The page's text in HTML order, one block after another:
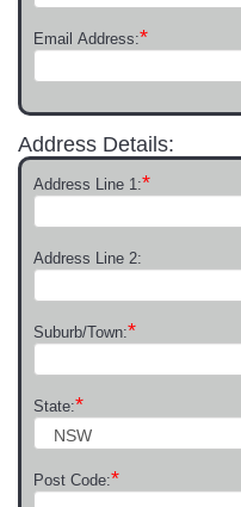
Email Address:*
Address Details:
Address Line 1:*
Address Line 2:
Suburb/Town:*
State:*
Post Code:*